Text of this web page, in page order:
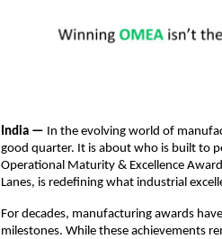
India — In the evolving world of
good quarter. It is about who is built to
Operational Maturity & Excellence
Lanes, is redefining what industrial
For decades, manufacturing awards
milestones. While these achievements